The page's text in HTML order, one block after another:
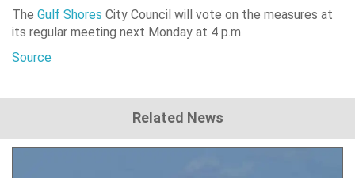
The Gulf Shores City Council will vote on the measures at
its regular meeting next Monday at 4 p.m.
Source
Related News